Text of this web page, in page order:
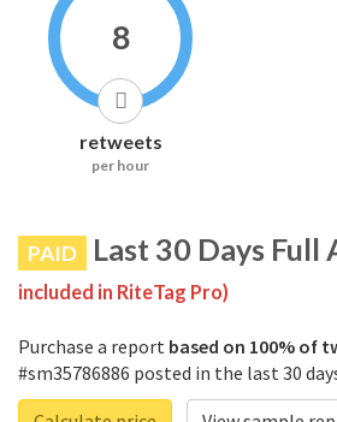
8
retweets
per hour
PAID Last 30 Days Full
included in RiteTag Pro)
Purchase a report based on 100% of
#sm35786886 posted in the last 30